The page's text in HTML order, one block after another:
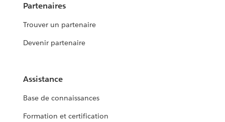
Partenaires
Trouver un partenaire
Devenir partenaire
Assistance
Base de connaissances
Formation et certification